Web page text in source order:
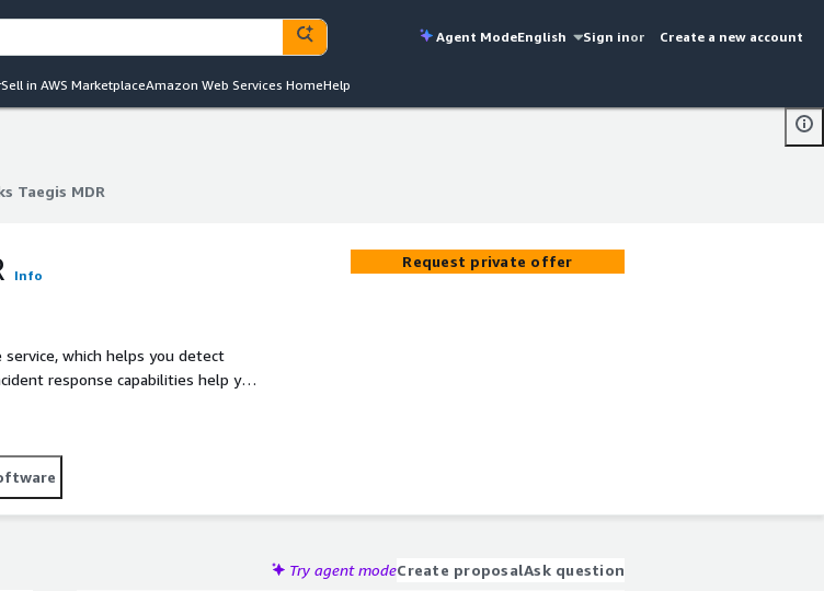
Agent ModeEnglish Sign inor Create a new account
Sell in AWS MarketplaceAmazon Web Services HomeHelp
Taegis MDR
Info
which helps you detect
response capabilities help you
of customers to improve
and 20-year history of service
more at https://www.secureworks.com/partners/aws
Request private offer
Try agent modeCreate proposalAsk question